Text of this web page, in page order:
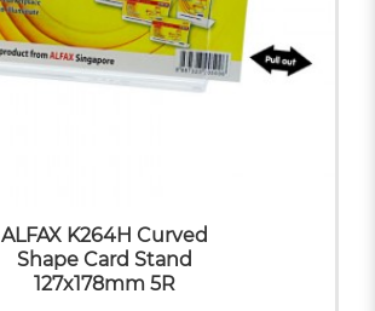
ALFAX K264H Curved
Shape Card Stand
127x178mm 5R